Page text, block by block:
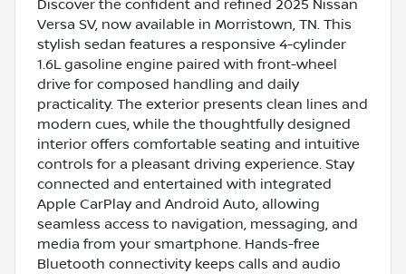
Discover the confident and refined 2025 Nissan
Versa SV, now available in Morristown, TN. This
stylish sedan features a responsive 4-cylinder
1.6L gasoline engine paired with front-wheel
drive for composed handling and daily
practicality. The exterior presents clean lines and
modern cues, while the thoughtfully designed
interior offers comfortable seating and intuitive
controls for a pleasant driving experience. Stay
connected and entertained with integrated
Apple CarPlay and Android Auto, allowing
seamless access to navigation, messaging, and
media from your smartphone. Hands-free
Bluetooth connectivity keeps calls and audio